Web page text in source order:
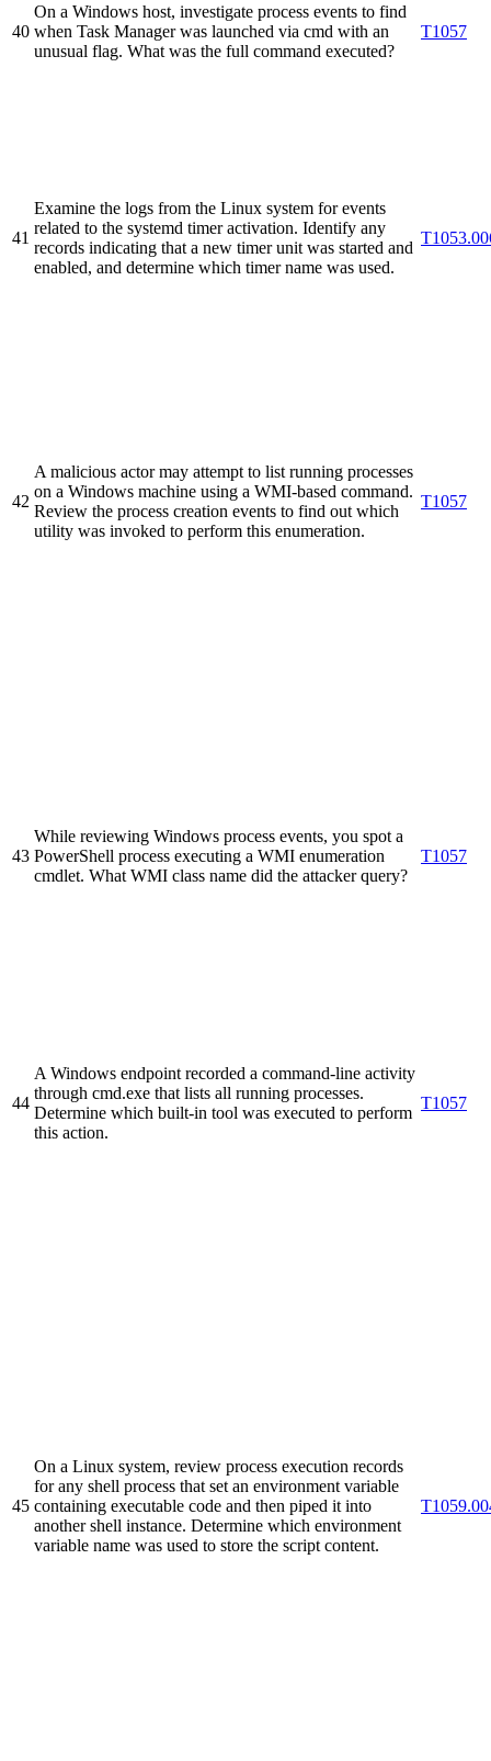
40
On a Windows host, investigate process events to find
when Task Manager was launched via cmd with an
unusual flag. What was the full command executed?
T1057
41
Examine the logs from the Linux system for events
related to the systemd timer activation. Identify any
records indicating that a new timer unit was started and
enabled, and determine which timer name was used.
42
A malicious actor may attempt to list running processes
on a Windows machine using a WMI-based command.
Review the process creation events to find out which
utility was invoked to perform this enumeration.
T1057
43
While reviewing Windows process events, you spot a
PowerShell process executing a WMI enumeration
cmdlet. What WMI class name did the attacker query?
T1057
44
A Windows endpoint recorded a command-line activity
through cmd.exe that lists all running processes.
Determine which built-in tool was executed to perform
this action.
T1057
45
On a Linux system, review process execution records
for any shell process that set an environment variable
containing executable code and then piped it into
another shell instance. Determine which environment
variable name was used to store the script content.